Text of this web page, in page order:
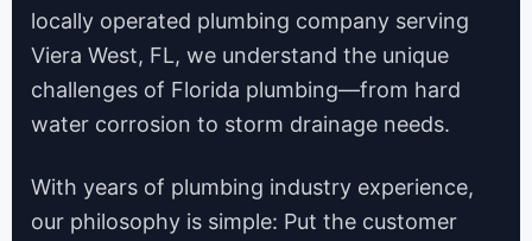
locally operated plumbing company serving
Viera West, FL, we understand the unique
challenges of Florida plumbing—from hard
water corrosion to storm drainage needs.
With years of plumbing industry experience,
our philosophy is simple: Put the customer